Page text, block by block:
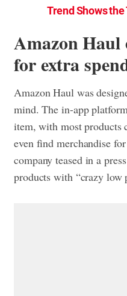
Trend Shows
Amazon Haul
for extra
Amazon Haul was
mind. The in-app
item, with most products
even find merchandise
company teased in a
products with “crazy low